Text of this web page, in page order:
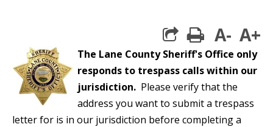
print
A- A+
The Lane County Sheriff's Office only
responds to trespass calls within our
jurisdiction. Please verify that the
address you want to submit a trespass
letter for is in our jurisdiction before completing a